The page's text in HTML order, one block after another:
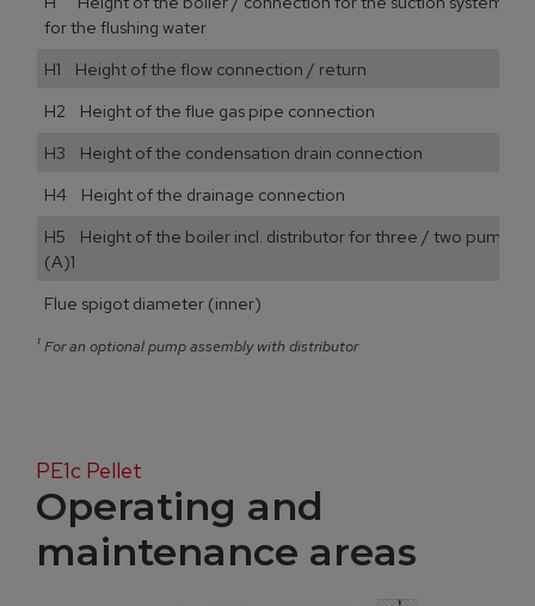
for the flushing water
H1 Height of the flow connection / return
H2 Height of the flue gas pipe connection
H3 Height of the condensation drain connection
H4 Height of the drainage connection
H5 Height of the boiler incl. distributor for three / two pump
(A)1
Flue spigot diameter (inner)
¹For an optional pump assembly with distributor
PE1c Pellet
Operating and
maintenance areas